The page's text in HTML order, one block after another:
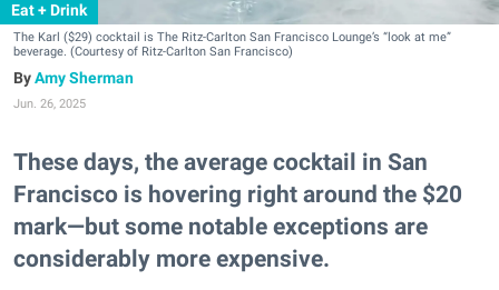
Eat + Drink
The Karl ($29) cocktail is The Ritz-Carlton San Francisco Lounge’s “look at me”
beverage. (Courtesy of Ritz-Carlton San Francisco)
Amy Sherman
Jun. 26, 2025
These days, the average cocktail in San
Francisco is hovering right around the $20
mark—but some notable exceptions are
considerably more expensive.